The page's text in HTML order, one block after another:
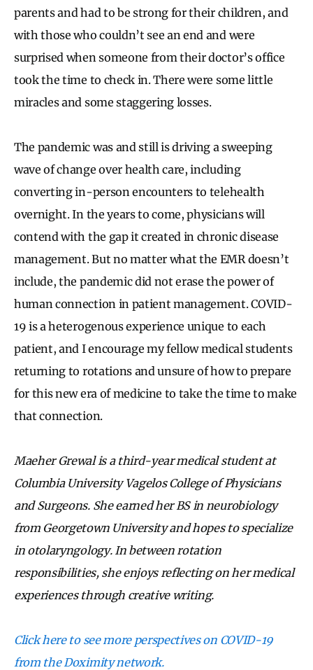
parents and had to be strong for their children, and
with those who couldn’t see an end and were
surprised when someone from their doctor’s office
took the time to check in. There were some little
miracles and some staggering losses.
The pandemic was and still is driving a sweeping
wave of change over health care, including
converting in-person encounters to telehealth
overnight. In the years to come, physicians will
contend with the gap it created in chronic disease
management. But no matter what the EMR doesn’t
include, the pandemic did not erase the power of
human connection in patient management. COVID-
19 is a heterogenous experience unique to each
patient, and I encourage my fellow medical students
returning to rotations and unsure of how to prepare
for this new era of medicine to take the time to make
that connection.
Maeher Grewal is a third-year medical student at
Columbia University Vagelos College of Physicians
and Surgeons. She earned her BS in neurobiology
from Georgetown University and hopes to specialize
in otolaryngology. In between rotation
responsibilities, she enjoys reflecting on her medical
experiences through creative writing.
Click here to see more perspectives on COVID-19
from the Doximity network.